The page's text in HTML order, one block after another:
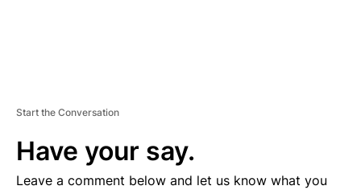
Start the Conversation
Have your say.
Leave a comment below and let us know what you